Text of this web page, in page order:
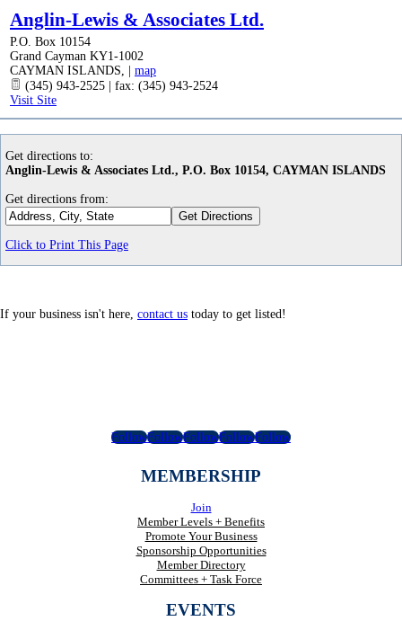
Anglin-Lewis & Associates Ltd.
P.O. Box 10154
Grand Cayman KY1-1002
CAYMAN ISLANDS,
map
(345) 943-2525 | fax: (345) 943-2524
Visit Site
Get directions to:
Anglin-Lewis & Associates Ltd., P.O. Box 10154, CAYMAN ISLANDS
Get directions from:
Click to Print This Page
If your business isn't here, contact us today to get listed!
FollowFollowFollowFollowFollow
MEMBERSHIP
Join
Member Levels + Benefits
Promote Your Business
Sponsorship Opportunities
Member Directory
Committees + Task Force
EVENTS